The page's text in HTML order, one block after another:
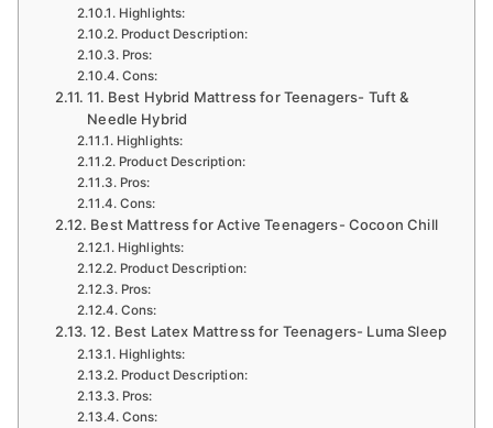
Highlights:
Product Description:
Pros:
Cons:
11. Best Hybrid Mattress for Teenagers- Tuft &
Needle Hybrid
Highlights:
Product Description:
Pros:
Cons:
Best Mattress for Active Teenagers- Cocoon Chill
Highlights:
Product Description:
Pros:
Cons:
12. Best Latex Mattress for Teenagers- Luma Sleep
Highlights:
Product Description:
Pros:
Cons: